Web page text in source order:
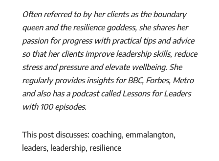
Often referred to by her clients as the boundary
queen and the resilience goddess, she shares her
passion for progress with practical tips and advice
so that her clients improve leadership skills, reduce
stress and pressure and elevate wellbeing. She
regularly provides insights for BBC, Forbes, Metro
and also has a podcast called Lessons for Leaders
with 100 episodes.
This post discusses: coaching, emmalangton,
leaders, leadership, resilience